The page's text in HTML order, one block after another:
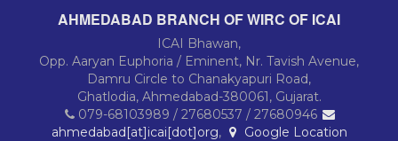
AHMEDABAD BRANCH OF WIRC OF ICAI
ICAI Bhawan,
Opp. Aaryan Euphoria / Eminent, Nr. Tavish Avenue,
Damru Circle to Chanakyapuri Road,
Ghatlodia, Ahmedabad-380061, Gujarat.
079-68103989 / 27680537 / 27680946
ahmedabad[at]icai[dot]org, Google Location